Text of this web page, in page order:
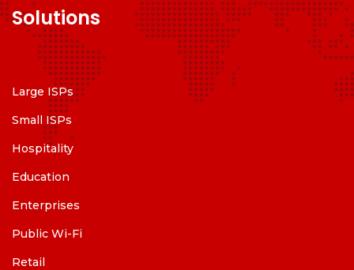
Solutions
Large ISPs
Small ISPs
Hospitality
Education
Enterprises
Public Wi-Fi
Retail